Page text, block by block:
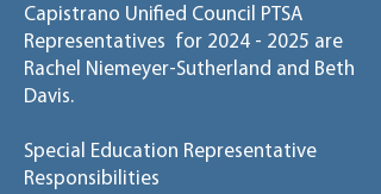
Capistrano Unified Council PTSA
Representatives for 2024 - 2025 are
Rachel Niemeyer-Sutherland and Beth
Davis.
Special Education Representative
Responsibilities